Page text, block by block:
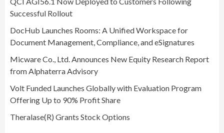
Successful Rollout
DocHub Launches Rooms: A Unified Workspace for
Document Management, Compliance, and eSignatures
Micware Co., Ltd. Announces New Equity Research Report
from Alphaterra Advisory
Volt Funded Launches Globally with Evaluation Program
Offering Up to 90% Profit Share
Theralase(R) Grants Stock Options